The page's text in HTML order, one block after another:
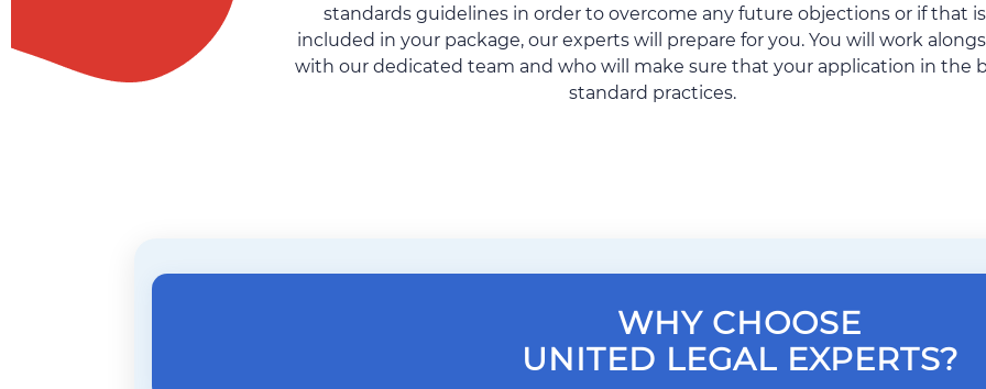
standards guidelines in order to overcome any future objections or if that is
included in your package, our experts will prepare for you. You will work
with our dedicated team and who will make sure that your application in the
standard practices.
WHY CHOOSE
UNITED LEGAL EXPERTS?